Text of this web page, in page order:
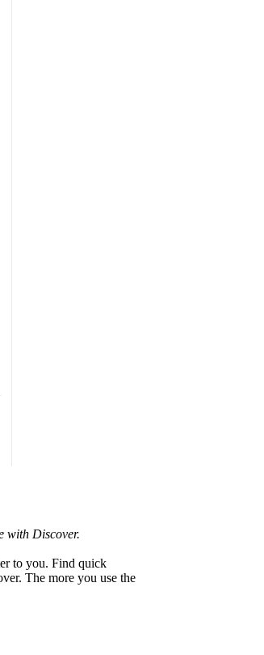
with Discover.
to you. Find quick
The more you use the